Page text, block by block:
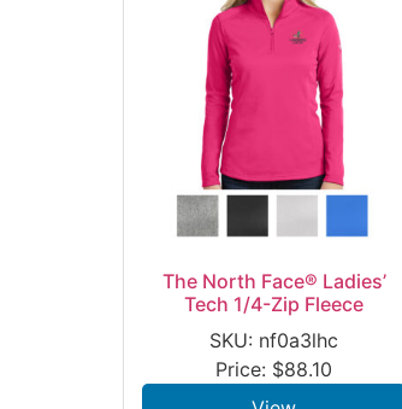
The North Face® Ladies’
Tech 1/4-Zip Fleece
SKU: nf0a3lhc
Price: $88.10